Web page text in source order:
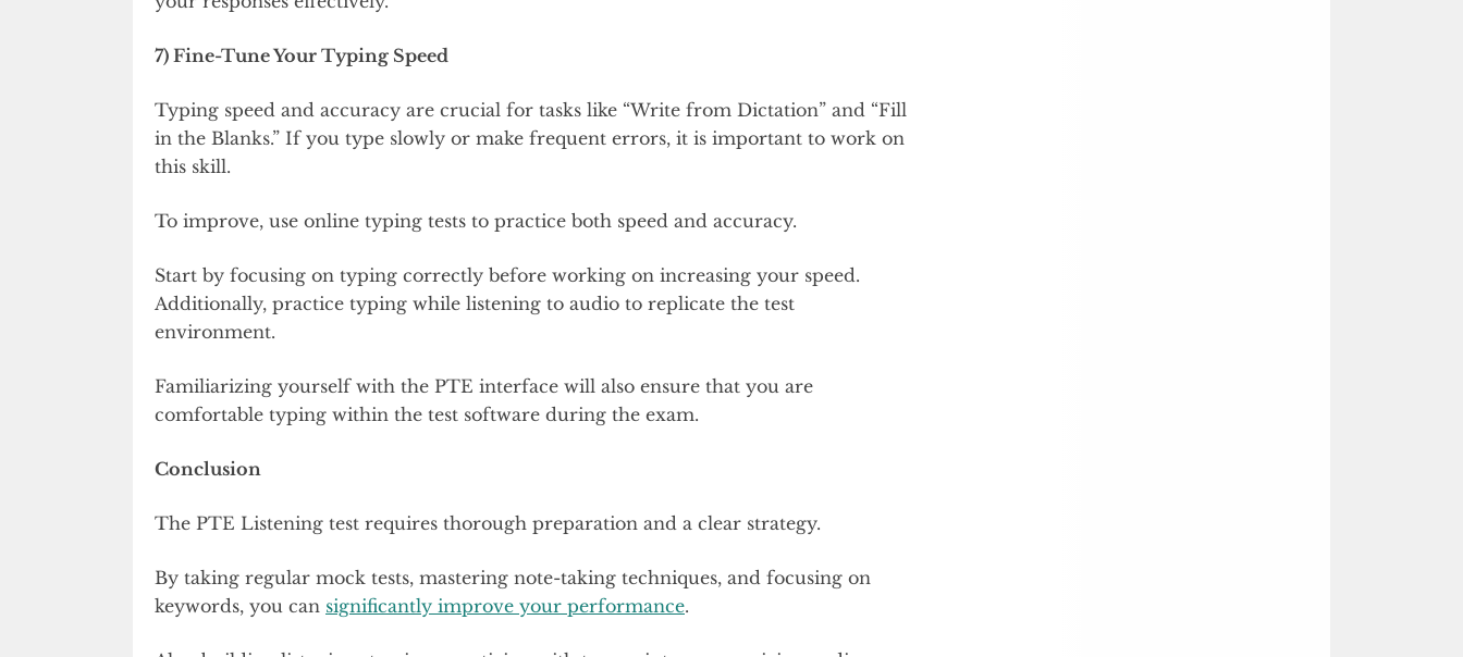
7) Fine-Tune Your Typing Speed
Typing speed and accuracy are crucial for tasks like “Write from Dictation” and “Fill
in the Blanks.” If you type slowly or make frequent errors, it is important to work on
this skill.
To improve, use online typing tests to practice both speed and accuracy.
Start by focusing on typing correctly before working on increasing your speed.
Additionally, practice typing while listening to audio to replicate the test
environment.
Familiarizing yourself with the PTE interface will also ensure that you are
comfortable typing within the test software during the exam.
Conclusion
The PTE Listening test requires thorough preparation and a clear strategy.
By taking regular mock tests, mastering note-taking techniques, and focusing on
keywords, you can significantly improve your performance.